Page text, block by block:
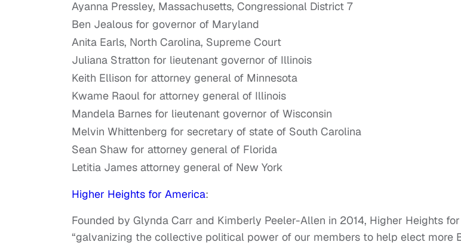
Ayanna Pressley, Massachusetts, Congressional District 7
Ben Jealous for governor of Maryland
Anita Earls, North Carolina, Supreme Court
Juliana Stratton for lieutenant governor of Illinois
Keith Ellison for attorney general of Minnesota
Kwame Raoul for attorney general of Illinois
Mandela Barnes for lieutenant governor of Wisconsin
Melvin Whittenberg for secretary of state of South Carolina
Sean Shaw for attorney general of Florida
Letitia James attorney general of New York
Higher Heights for America:
Founded by Glynda Carr and Kimberly Peeler-Allen in 2014, Higher Heights
“galvanizing the collective political power of our members to help elect more